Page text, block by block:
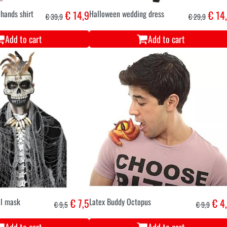
shirt € 39,9€ 14,9
Add to cart
Halloween wedding dress € 29,9€
Add to cart
mask € 9,5€ 7,5Latex Buddy Octopus € 9,9€